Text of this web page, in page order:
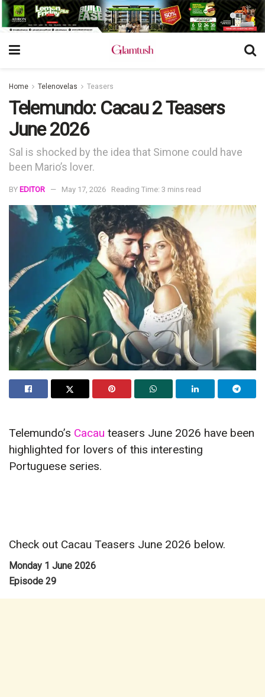
Home Telenovelas Teasers
Telemundo: Cacau 2 Teasers
June 2026
Sal is shocked by the idea that Simone could have
been Mario’s lover.
BY EDITOR May 17, 2026 Reading Time: 3 mins read
Telemundo’s Cacau teasers June 2026 have been
highlighted for lovers of this interesting
Portuguese series.
Check out Cacau Teasers June 2026 below.
Monday 1 June 2026
Episode 29